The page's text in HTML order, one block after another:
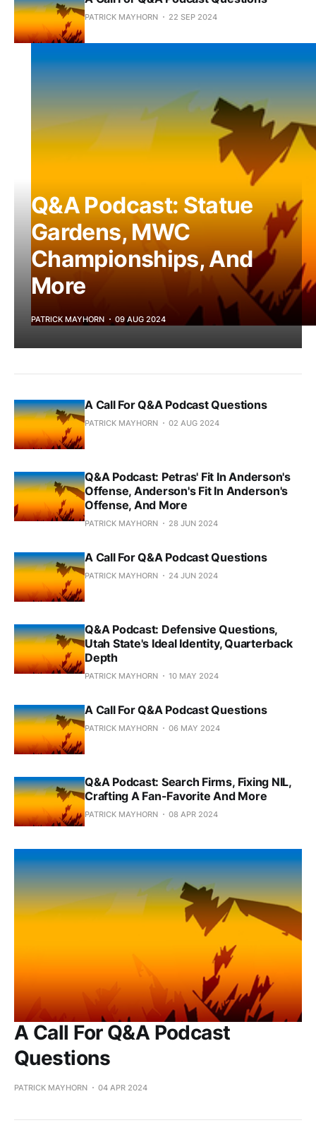
PATRICK MAYHORN 22 SEP 2024
Q&A Podcast: Statue
Gardens, MWC
Championships, And
More
PATRICK MAYHORN 09 AUG 2024
A Call For Q&A Podcast Questions
PATRICK MAYHORN 02 AUG 2024
Q&A Podcast: Petras' Fit In Anderson's
Offense, Anderson's Fit In Anderson's
Offense, And More
PATRICK MAYHORN 28 JUN 2024
A Call For Q&A Podcast Questions
PATRICK MAYHORN 24 JUN 2024
Q&A Podcast: Defensive Questions,
Utah State's Ideal Identity, Quarterback
Depth
PATRICK MAYHORN 10 MAY 2024
A Call For Q&A Podcast Questions
PATRICK MAYHORN 06 MAY 2024
Q&A Podcast: Search Firms, Fixing NIL,
Crafting A Fan-Favorite And More
PATRICK MAYHORN 08 APR 2024
A Call For Q&A Podcast
Questions
PATRICK MAYHORN 04 APR 2024